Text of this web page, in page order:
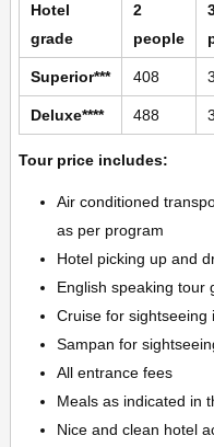
Hotel
grade
2
people
Superior*** 408
Deluxe**** 488
Tour price includes:
Air conditioned
as per program
Hotel picking up and
English speaking tour
Cruise for sightseeing
Sampan for
All entrance fees
Meals as indicated in
Nice and clean hotel